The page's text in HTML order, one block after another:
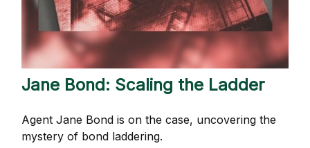
Jane Bond: Scaling the Ladder
Agent Jane Bond is on the case, uncovering the
mystery of bond laddering.